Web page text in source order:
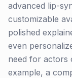
advanced lip-
customizable
polished
even
need for actors
example, a